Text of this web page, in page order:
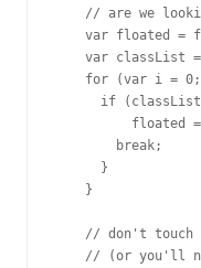
// are we
var floated =
var classList
for (var i =
if
floated
        break;
      }
    }
// don't touch
// (or you'll